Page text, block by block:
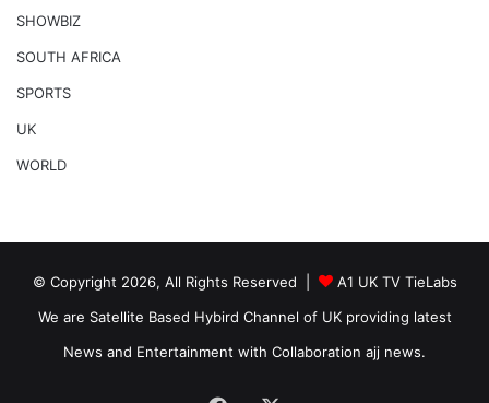
SHOWBIZ
SOUTH AFRICA
SPORTS
UK
WORLD
© Copyright 2026, All Rights Reserved |
A1 UK TV TieLabs
We are Satellite Based Hybird Channel of UK providing latest
News and Entertainment with Collaboration ajj news.